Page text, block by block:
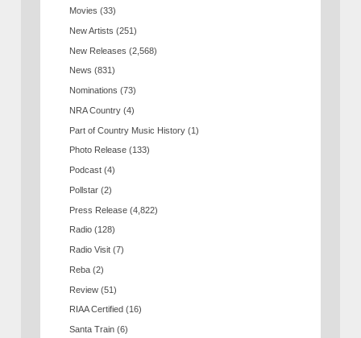
Movies (33)
New Artists (251)
New Releases (2,568)
News (831)
Nominations (73)
NRA Country (4)
Part of Country Music History (1)
Photo Release (133)
Podcast (4)
Pollstar (2)
Press Release (4,822)
Radio (128)
Radio Visit (7)
Reba (2)
Review (51)
RIAA Certified (16)
Santa Train (6)